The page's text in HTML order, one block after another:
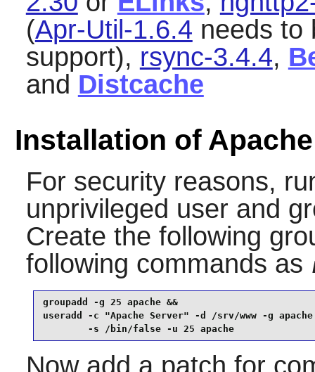
(Apr-Util-1.6.4 needs to
support), rsync-3.4.4,
and Distcache
Installation of
For security reasons,
unprivileged user and
Create the following
following commands as
groupadd -g 25 apache &&
useradd -c "Apache Server" -d /srv/www -g
        -s /bin/false -u 25 apache
Now add a patch for